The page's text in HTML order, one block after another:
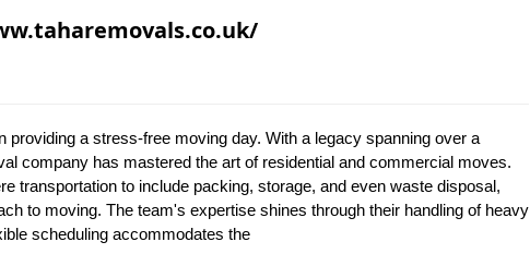
providing a stress-free moving day. With a legacy spanning over a
company has mastered the art of residential and commercial moves.
transportation to include packing, storage, and even waste disposal,
to moving. The team's expertise shines through their handling of heavy
scheduling accommodates the